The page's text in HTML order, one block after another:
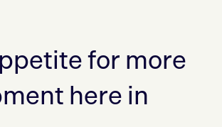
for more
here in